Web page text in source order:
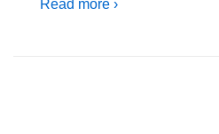
Read more ›